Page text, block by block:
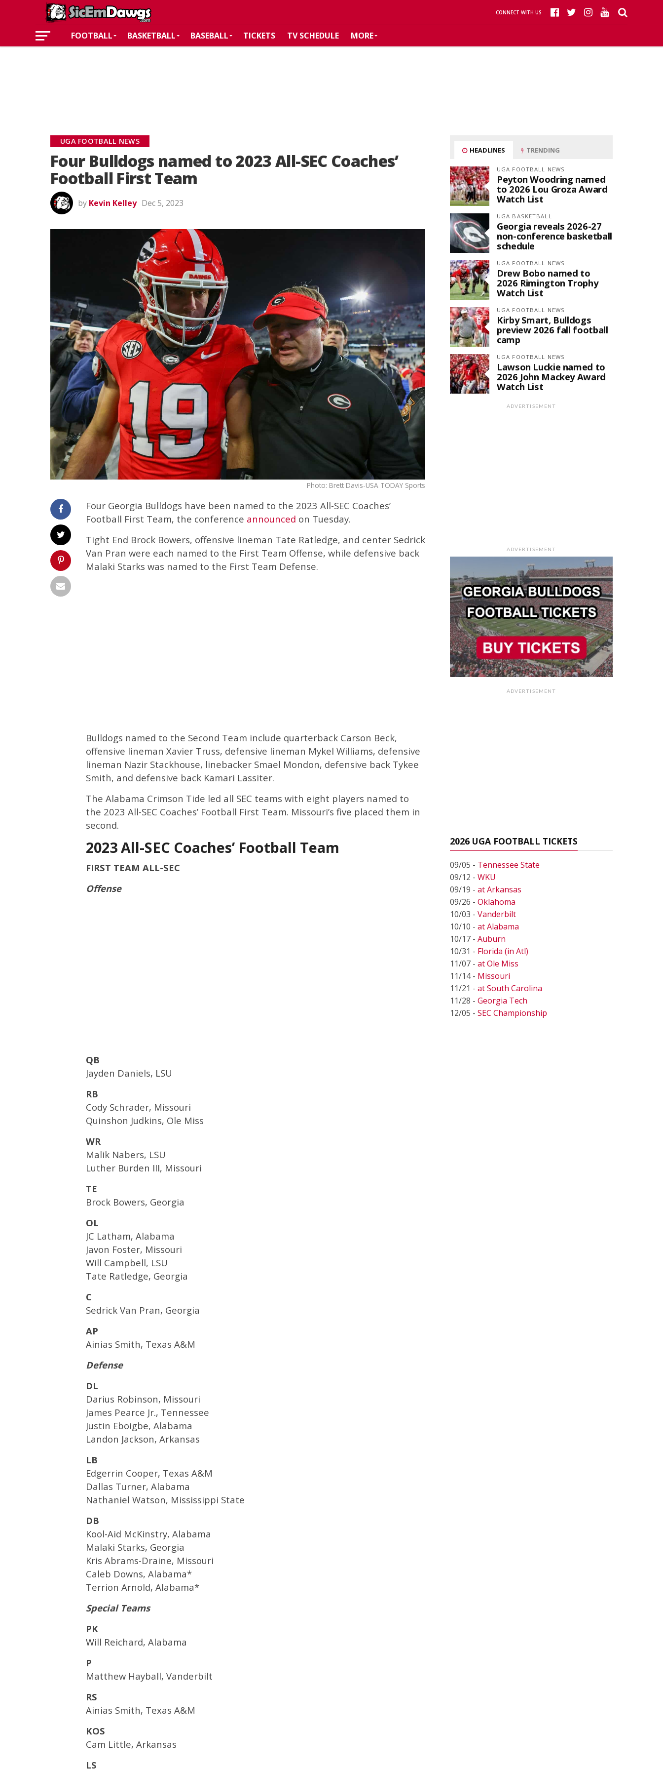
CONNECT WITH US
FOOTBALL BASKETBALL BASEBALL TICKETS TV SCHEDULE MORE
UGA FOOTBALL NEWS
Four Bulldogs named to 2023 All-SEC Coaches’
Football First Team
by Kevin Kelley Dec 5, 2023
Photo: Brett Davis-USA TODAY Sports
Four Georgia Bulldogs have been named to the 2023 All-SEC Coaches’
Football First Team, the conference announced on Tuesday.
Tight End Brock Bowers, offensive lineman Tate Ratledge, and center Sedrick
Van Pran were each named to the First Team Offense, while defensive back
Malaki Starks was named to the First Team Defense.
Bulldogs named to the Second Team include quarterback Carson Beck,
offensive lineman Xavier Truss, defensive lineman Mykel Williams, defensive
lineman Nazir Stackhouse, linebacker Smael Mondon, defensive back Tykee
Smith, and defensive back Kamari Lassiter.
The Alabama Crimson Tide led all SEC teams with eight players named to
the 2023 All-SEC Coaches’ Football First Team. Missouri’s five placed them in
second.
2023 All-SEC Coaches’ Football Team
FIRST TEAM ALL-SEC
Offense
QB
Jayden Daniels, LSU
RB
Cody Schrader, Missouri
Quinshon Judkins, Ole Miss
WR
Malik Nabers, LSU
Luther Burden III, Missouri
TE
Brock Bowers, Georgia
OL
JC Latham, Alabama
Javon Foster, Missouri
Will Campbell, LSU
Tate Ratledge, Georgia
C
Sedrick Van Pran, Georgia
AP
Ainias Smith, Texas A&M
Defense
DL
Darius Robinson, Missouri
James Pearce Jr., Tennessee
Justin Eboigbe, Alabama
Landon Jackson, Arkansas
LB
Edgerrin Cooper, Texas A&M
Dallas Turner, Alabama
Nathaniel Watson, Mississippi State
DB
Kool-Aid McKinstry, Alabama
Malaki Starks, Georgia
Kris Abrams-Draine, Missouri
Caleb Downs, Alabama*
Terrion Arnold, Alabama*
Special Teams
PK
Will Reichard, Alabama
P
Matthew Hayball, Vanderbilt
RS
Ainias Smith, Texas A&M
KOS
Cam Little, Arkansas
LS
HEADLINES TRENDING
UGA FOOTBALL NEWS
Peyton Woodring named
to 2026 Lou Groza Award
Watch List
UGA BASKETBALL
Georgia reveals 2026-27
non-conference basketball
schedule
UGA FOOTBALL NEWS
Drew Bobo named to
2026 Rimington Trophy
Watch List
UGA FOOTBALL NEWS
Kirby Smart, Bulldogs
preview 2026 fall football
camp
UGA FOOTBALL NEWS
Lawson Luckie named to
2026 John Mackey Award
Watch List
ADVERTISEMENT
ADVERTISEMENT
ADVERTISEMENT
2026 UGA FOOTBALL TICKETS
09/05 - Tennessee State
09/12 - WKU
09/19 - at Arkansas
09/26 - Oklahoma
10/03 - Vanderbilt
10/10 - at Alabama
10/17 - Auburn
10/31 - Florida (in Atl)
11/07 - at Ole Miss
11/14 - Missouri
11/21 - at South Carolina
11/28 - Georgia Tech
12/05 - SEC Championship